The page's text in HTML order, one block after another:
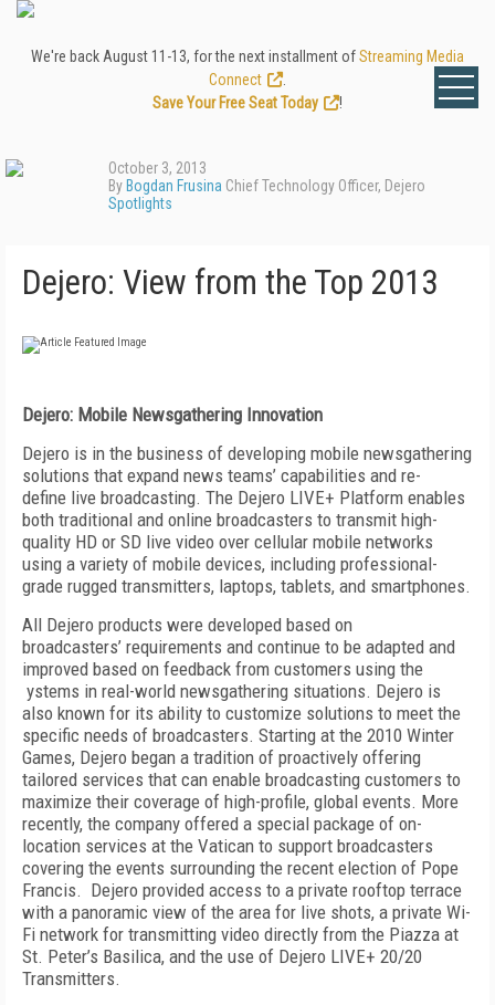
We're back August 11-13, for the next installment ofStreaming Media
Connect
Save Your Free Seat Today
!
October 3, 2013
By Bogdan Frusina Chief Technology Officer, Dejero
Spotlights
Dejero: View from the Top 2013
Dejero: Mobile Newsgathering Innovation
Dejero is in the business of developing mobile newsgathering
solutions that expand news teams’ capabilities and re-
define live broadcasting. The Dejero LIVE+ Platform enables
both traditional and online broadcasters to transmit high-
quality HD or SD live video over cellular mobile networks
using a variety of mobile devices, including professional-
grade rugged transmitters, laptops, tablets, and smartphones.
All Dejero products were developed based on
broadcasters’ requirements and continue to be adapted and
improved based on feedback from customers using the
ystems in real-world newsgathering situations. Dejero is
also known for its ability to customize solutions to meet the
specific needs of broadcasters. Starting at the 2010 Winter
Games, Dejero began a tradition of proactively offering
tailored services that can enable broadcasting customers to
maximize their coverage of high-profile, global events. More
recently, the company offered a special package of on-
location services at the Vatican to support broadcasters
covering the events surrounding the recent election of Pope
Francis. Dejero provided access to a private rooftop terrace
with a panoramic view of the area for live shots, a private Wi-
Fi network for transmitting video directly from the Piazza at
St. Peter’s Basilica, and the use of Dejero LIVE+ 20/20
Transmitters.